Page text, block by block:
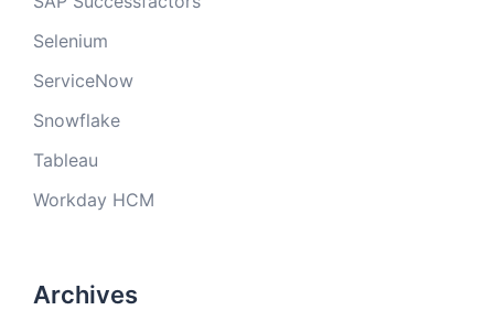
Selenium
ServiceNow
Snowflake
Tableau
Workday HCM
Archives